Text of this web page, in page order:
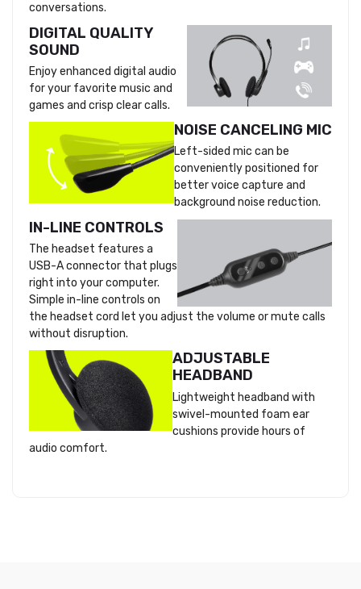
conversations.
DIGITAL QUALITY
SOUND
Enjoy enhanced digital audio
for your favorite music and
games and crisp clear calls.
NOISE CANCELING MIC
Left-sided mic can be
conveniently positioned for
better voice capture and
background noise reduction.
IN-LINE CONTROLS
The headset features a
USB-A connector that plugs
right into your computer.
Simple in-line controls on
the headset cord let you adjust the volume or mute calls
without disruption.
ADJUSTABLE
HEADBAND
Lightweight headband with
swivel-mounted foam ear
cushions provide hours of
audio comfort.